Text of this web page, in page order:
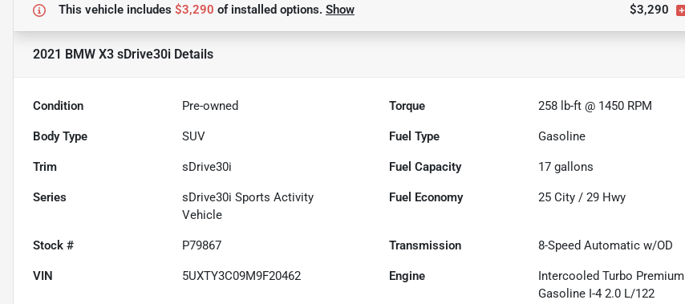
This vehicle includes $3,290 ofinstalled options. Show $3,290
2021 BMW X3 sDrive30i Details
Condition Pre-owned Torque 258 lb-ft @ 1450 RPM
Body Type SUV Fuel Type Gasoline
Trim sDrive30i Fuel Capacity 17 gallons
Series
sDrive30i Sports Activity
Vehicle
Fuel Economy 25 City /29 Hwy
Stock # P79867 Transmission 8-Speed Automatic w/OD
VIN 5UXTY3C09M9F20462 Engine
Intercooled Turbo Premium
Gasoline I-4 2.0 L/122